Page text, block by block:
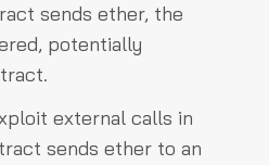
sends ether, the
potentially
external calls in
sends ether to an